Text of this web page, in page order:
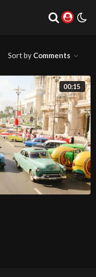
Sort by Comments
00:15